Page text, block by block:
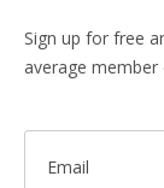
Sign up for free
average member
Email